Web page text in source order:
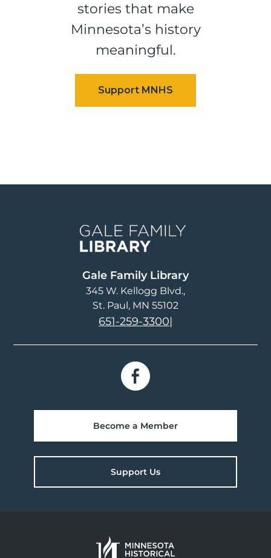
stories that make
Minnesota’s history
meaningful.
Gale Family Library
345 W. Kellogg Blvd.
St. Paul, MN 55102
651-259-3300|
Become a Member
Support Us